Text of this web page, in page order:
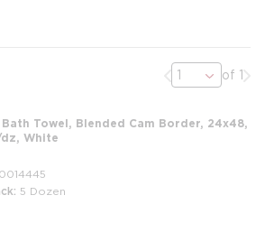
Previous page
of 1
Bath Towel, Blended Cam Border, 24x48,
White
0014445
5 Dozen